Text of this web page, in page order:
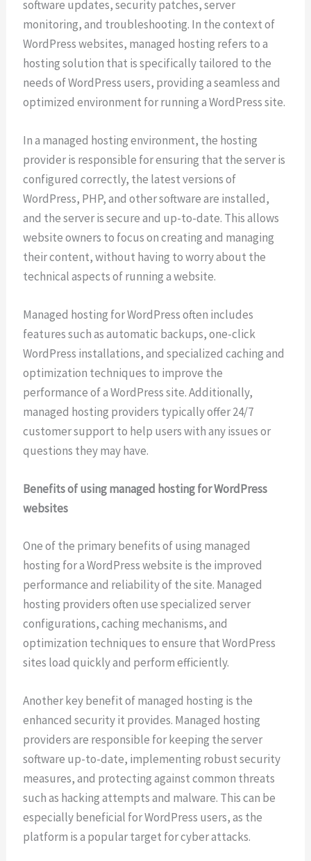
software updates, security patches, server
monitoring, and troubleshooting. In the context of
WordPress websites, managed hosting refers to a
hosting solution that is specifically tailored to the
needs of WordPress users, providing a seamless and
optimized environment for running a WordPress site.
In a managed hosting environment, the hosting
provider is responsible for ensuring that the server is
configured correctly, the latest versions of
WordPress, PHP, and other software are installed,
and the server is secure and up-to-date. This allows
website owners to focus on creating and managing
their content, without having to worry about the
technical aspects of running a website.
Managed hosting for WordPress often includes
features such as automatic backups, one-click
WordPress installations, and specialized caching and
optimization techniques to improve the
performance of a WordPress site. Additionally,
managed hosting providers typically offer 24/7
customer support to help users with any issues or
questions they may have.
Benefits of using managed hosting for WordPress
websites
One of the primary benefits of using managed
hosting for a WordPress website is the improved
performance and reliability of the site. Managed
hosting providers often use specialized server
configurations, caching mechanisms, and
optimization techniques to ensure that WordPress
sites load quickly and perform efficiently.
Another key benefit of managed hosting is the
enhanced security it provides. Managed hosting
providers are responsible for keeping the server
software up-to-date, implementing robust security
measures, and protecting against common threats
such as hacking attempts and malware. This can be
especially beneficial for WordPress users, as the
platform is a popular target for cyber attacks.